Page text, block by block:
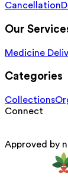
Cancellation
Our
Medicine
Categories
Collections
Connect
Approved by